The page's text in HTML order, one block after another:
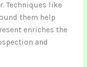
Techniques like
them help
enriches the
and